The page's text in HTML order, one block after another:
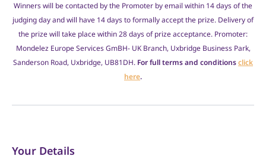
Winners will be contacted by the Promoter by email within 14 days of the
judging day and will have 14 days to formally accept the prize. Delivery of
the prize will take place within 28 days of prize acceptance. Promoter:
Mondelez Europe Services GmBH- UK Branch, Uxbridge Business Park,
Sanderson Road, Uxbridge, UB81DH. For full terms and conditionsclick
here.
Your Details